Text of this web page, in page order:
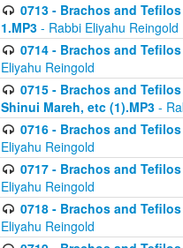
0713 - Brachos and
1.MP3 - Rabbi Eliyahu Reingold
0714 - Brachos and
Eliyahu Reingold
0715 - Brachos and
Shinui Mareh, etc (1).MP3 -
0716 - Brachos and
Eliyahu Reingold
0717 - Brachos and
Eliyahu Reingold
0718 - Brachos and
Eliyahu Reingold